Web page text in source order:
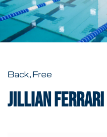
Back, Free
Jillian Ferrari